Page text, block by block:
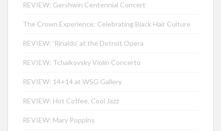
REVIEW: Gershwin Centennial Concert
The Crown Experience: Celebrating Black Hair Culture
REVIEW: ‘Rinaldo’ at the Detroit Opera
REVIEW: Tchaikovsky Violin Concerto
REVIEW: 14+14 at WSG Gallery
REVIEW: Hot Coffee, Cool Jazz
REVIEW: Mary Poppins